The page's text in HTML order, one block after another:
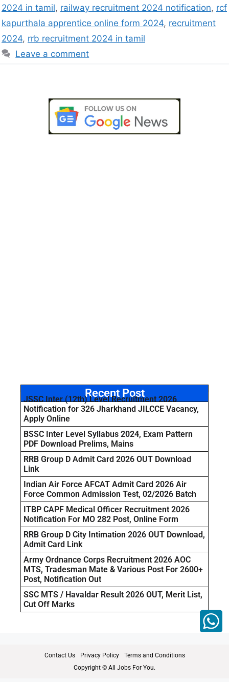
2024 in tamil, railway recruitment 2024 notification, rcf
kapurthala apprentice online form 2024, recruitment
2024, rrb recruitment 2024 in tamil
Leave a comment
Recent Post
JSSC Inter (12th) Level Recruitment 2026
Notification for 326 Jharkhand JILCCE Vacancy,
Apply Online
BSSC Inter Level Syllabus 2024, Exam Pattern
PDF Download Prelims, Mains
RRB Group D Admit Card 2026 OUT Download
Link
Indian Air Force AFCAT Admit Card 2026 Air
Force Common Admission Test, 02/2026 Batch
ITBP CAPF Medical Officer Recruitment 2026
Notification For MO 282 Post, Online Form
RRB Group D City Intimation 2026 OUT Download,
Admit Card Link
Army Ordnance Corps Recruitment 2026 AOC
MTS, Tradesman Mate & Various Post For 2600+
Post, Notification Out
SSC MTS / Havaldar Result 2026 OUT, Merit List,
Cut Off Marks
Contact Us Privacy Policy
Terms and Conditions
Copyright © All Jobs For You.